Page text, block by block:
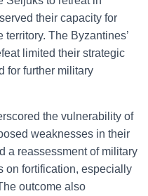
their capacity for
The Byzantines’
limited their strategic
for further military
the vulnerability of
weaknesses in their
a reassessment of military
on fortification, especially
outcome also